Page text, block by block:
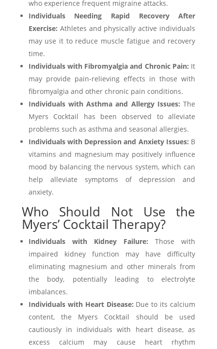
who experience frequent migraine attacks.
Individuals Needing Rapid Recovery After
Exercise: Athletes and physically active individuals
may use it to reduce muscle fatigue and recovery
time.
Individuals with Fibromyalgia and Chronic Pain: It
may provide pain-relieving effects in those with
fibromyalgia and other chronic pain conditions.
Individuals with Asthma and Allergy Issues: The
Myers Cocktail has been observed to alleviate
problems such as asthma and seasonal allergies.
Individuals with Depression and Anxiety Issues: B
vitamins and magnesium may positively influence
mood by balancing the nervous system, which can
help alleviate symptoms of depression and
anxiety.
Who Should Not Use the
Myers’ Cocktail Therapy?
Individuals with Kidney Failure: Those with
impaired kidney function may have difficulty
eliminating magnesium and other minerals from
the body, potentially leading to electrolyte
imbalances.
Individuals with Heart Disease: Due to its calcium
content, the Myers Cocktail should be used
cautiously in individuals with heart disease, as
excess calcium may cause heart rhythm